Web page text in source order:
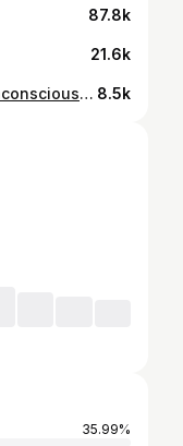
87.8k
21.6k
Organic Breed #WildBoy _ #Wildnconscious #OrganicBody #FitnessLifestyle #WorkOutMachine #FitBody #GodBody #HealthyFoods #WholeFoods #Cyclist #Abuja #Nigeria 8.5k
35.99%